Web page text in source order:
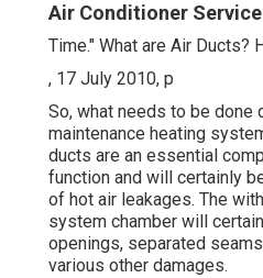
Air Conditioner
Time." What are Air Ducts?
, 17 July 2010, p
So, what needs to be done
maintenance heating
ducts are an essential
function and will certainly
of hot air leakages. The
system chamber will
openings, separated
various other damages.